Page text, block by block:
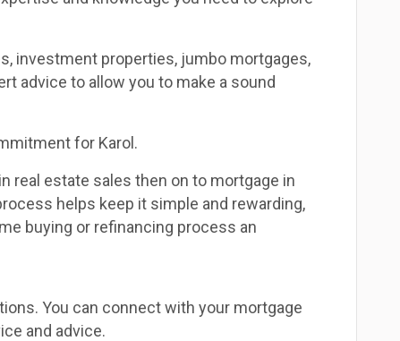
investment properties, jumbo mortgages,
advice to allow you to make a sound
for Karol.
real estate sales then on to mortgage in
helps keep it simple and rewarding,
buying or refinancing process an
You can connect with your mortgage
and advice.